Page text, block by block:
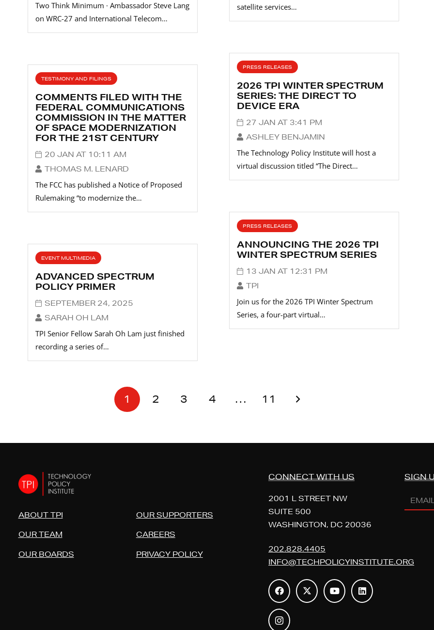
Two Think Minimum · Ambassador Steve Lang
on WRC-27 and International Telecom…
satellite services…
PRESS RELEASES
2026 TPI WINTER SPECTRUM
SERIES: THE DIRECT TO
DEVICE ERA
27 JAN AT 3:41 PM
ASHLEY BENJAMIN
The Technology Policy Institute will host a
virtual discussion titled “The Direct…
TESTIMONY AND FILINGS
COMMENTS FILED WITH THE
FEDERAL COMMUNICATIONS
COMMISSION IN THE MATTER
OF SPACE MODERNIZATION
FOR THE 21ST CENTURY
20 JAN AT 10:11 AM
THOMAS M. LENARD
The FCC has published a Notice of Proposed
Rulemaking “to modernize the…
PRESS RELEASES
ANNOUNCING THE 2026 TPI
WINTER SPECTRUM SERIES
13 JAN AT 12:31 PM
TPI
Join us for the 2026 TPI Winter Spectrum
Series, a four-part virtual…
EVENT MULTIMEDIA
ADVANCED SPECTRUM
POLICY PRIMER
SEPTEMBER 24, 2025
SARAH OH LAM
TPI Senior Fellow Sarah Oh Lam just finished
recording a series of…
1 2 3 4 … 11
ABOUT TPI
OUR TEAM
OUR BOARDS
OUR SUPPORTERS
CAREERS
PRIVACY POLICY
CONNECT WITH US
2001 L STREET NW
SUITE 500
WASHINGTON, DC 20036
202.828.4405
INFO@TECHPOLICYINSTITUTE.ORG
SIGN
Email
Address